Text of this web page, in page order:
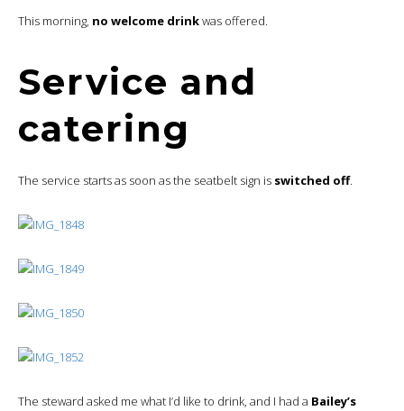
This morning, no welcome drinkwas offered.
Service and
catering
The service starts as soon as the seatbelt sign is switched off.
The steward asked me what I’d like to drink, and I had a Bailey’s